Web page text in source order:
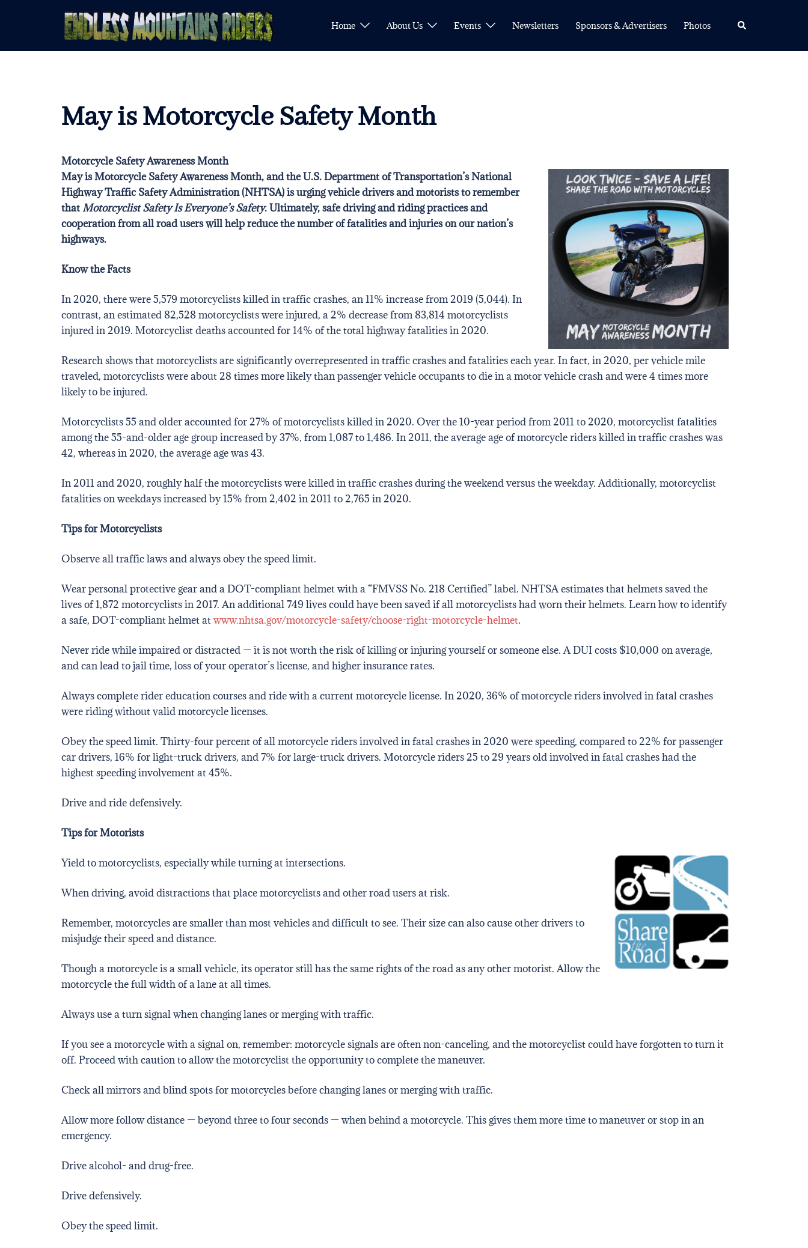
Home About Us Events Newsletters Sponsors & Advertisers Photos Search
May is Motorcycle Safety Month
Motorcycle Safety Awareness Month
May is Motorcycle Safety Awareness Month, and the U.S. Department of Transportation’sNational
Highway Traffic Safety Administration (NHTSA)is urging vehicle drivers and motorists to remember
thatMotorcyclist Safety Is Everyone’s Safety. Ultimately, safe driving and riding practices and
cooperation from all road users will help reduce the number of fatalities and injuries on our nation’s
highways.
Know the Facts
In 2020, there were 5,579 motorcyclists killed in traffic crashes, an 11% increase from 2019 (5,044). In
contrast, an estimated 82,528 motorcyclists were injured, a 2% decrease from 83,814 motorcyclists
injured in 2019. Motorcyclist deaths accounted for 14% of the total highway fatalities in 2020.
Research shows that motorcyclists are significantly overrepresented in traffic crashes and fatalities each year. In fact, in 2020, per vehicle mile
traveled, motorcyclists were about 28 times more likely than passenger vehicle occupants to die in a motor vehicle crash and were 4 times more
likely to be injured.
Motorcyclists 55 and older accounted for 27% of motorcyclists killed in 2020. Over the 10-year period from 2011 to 2020, motorcyclist fatalities
among the 55-and-older age group increased by 37%, from 1,087 to 1,486. In 2011, the average age of motorcycle riders killed in traffic crashes was
42, whereas in 2020, the average age was 43.
In 2011 and 2020, roughly half the motorcyclists were killed in traffic crashes during the weekend versus the weekday. Additionally, motorcyclist
fatalities on weekdays increased by 15% from 2,402 in 2011 to 2,765 in 2020.
Tips for Motorcyclists
Observe all traffic laws and always obey the speed limit.
Wear personal protective gear and a DOT-compliant helmet with a “FMVSS No. 218 Certified” label. NHTSA estimates that helmets saved the
lives of 1,872 motorcyclists in 2017. An additional 749 lives could have been saved if all motorcyclists had worn their helmets. Learn how to identify
a safe, DOT-compliant helmet atwww.nhtsa.gov/motorcycle-safety/choose-right-motorcycle-helmet.
Never ride while impaired or distracted — it is not worth the risk of killing or injuring yourself or someone else. A DUI costs $10,000 on average,
and can lead to jail time, loss of your operator’s license, and higher insurance rates.
Always complete rider education courses and ride with a current motorcycle license. In 2020, 36% of motorcycle riders involved in fatal crashes
were riding without valid motorcycle licenses.
Obey the speed limit. Thirty-four percent of all motorcycle riders involved in fatal crashes in 2020 were speeding, compared to 22% for passenger
car drivers, 16% for light-truck drivers, and 7% for large-truck drivers. Motorcycle riders 25 to 29 years old involved in fatal crashes had the
highest speeding involvement at 45%.
Drive and ride defensively.
Tips for Motorists
Yield to motorcyclists, especially while turning at intersections.
When driving, avoid distractions that place motorcyclists and other road users at risk.
Remember, motorcycles are smaller than most vehicles and difficult to see. Their size can also cause other drivers to
misjudge their speed and distance.
Though a motorcycle is a small vehicle, its operator still has the same rights of the road as any other motorist. Allow the
motorcycle the full width of a lane at all times.
Always use a turn signal when changing lanes or merging with traffic.
If you see a motorcycle with a signal on, remember: motorcycle signals are often non-canceling, and the motorcyclist could have forgotten to turn it
off. Proceed with caution to allow the motorcyclist the opportunity to complete the maneuver.
Check all mirrors and blind spots for motorcycles before changing lanes or merging with traffic.
Allow more follow distance — beyond three to four seconds — when behind a motorcycle. This gives them more time to maneuver or stop in an
emergency.
Drive alcohol- and drug-free.
Drive defensively.
Obey the speed limit.